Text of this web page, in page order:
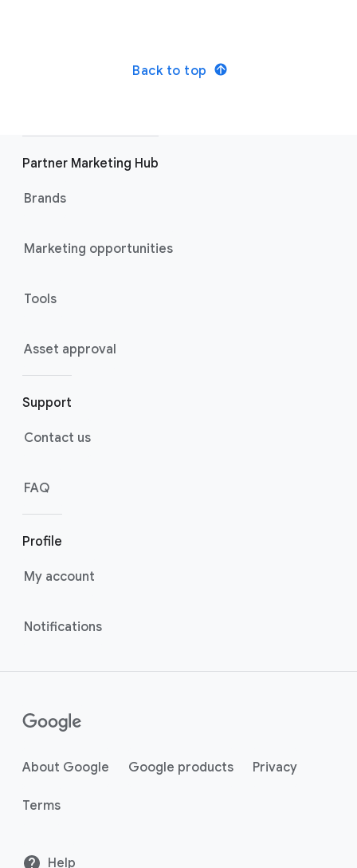
Back to top
Partner Marketing Hub
Brands
Marketing opportunities
Tools
Asset approval
Support
Contact us
FAQ
Profile
My account
Notifications
About Google Google products Privacy
Terms
Help